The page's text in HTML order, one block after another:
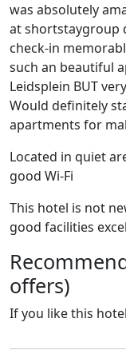
was absolutely
at shortstaygroup
check-in
such an beautiful
Leidsplein BUT
Would definitely
apartments for
Located in quiet
good Wi-Fi
This hotel is not
good facilities
offers)
If you like this